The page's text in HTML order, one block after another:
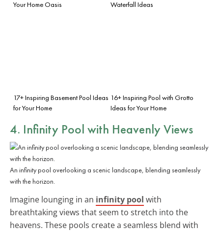
Your Home Oasis
Waterfall Ideas
17+ Inspiring Basement Pool Ideas
for Your Home
16+ Inspiring Pool with Grotto
Ideas for Your Home
4. Infinity Pool with Heavenly Views
An infinity pool overlooking a scenic landscape, blending seamlessly
with the horizon.
Imagine lounging in an infinity pool with
breathtaking views that seem to stretch into the
heavens. These pools create a seamless blend with